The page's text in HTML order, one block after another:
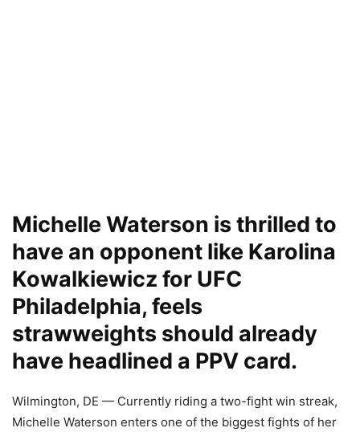
Michelle Waterson is thrilled to
have an opponent like Karolina
Kowalkiewicz for UFC
Philadelphia, feels
strawweights should already
have headlined a PPV card.
Wilmington, DE — Currently riding a two-fight win streak,
Michelle Waterson enters one of the biggest fights of her